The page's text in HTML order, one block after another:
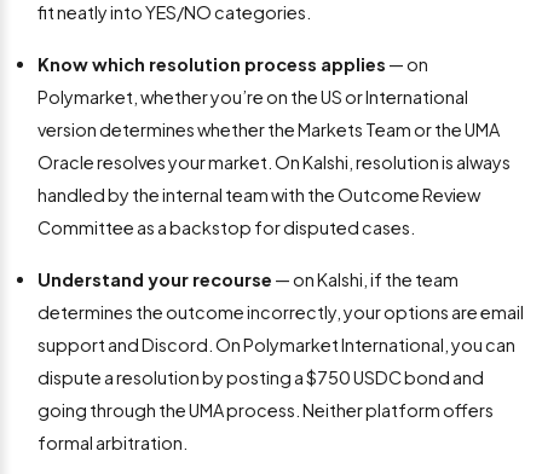
fit neatly into YES/NO categories.
Know which resolution process applies — on
Polymarket, whether you’re on the US or International
version determines whether the Markets Team or the UMA
Oracle resolves your market. On Kalshi, resolution is always
handled by the internal team with the Outcome Review
Committee as a backstop for disputed cases.
Understand your recourse — on Kalshi, if the team
determines the outcome incorrectly, your options are email
support and Discord. On Polymarket International, you can
dispute a resolution by posting a $750 USDC bond and
going through the UMA process. Neither platform offers
formal arbitration.